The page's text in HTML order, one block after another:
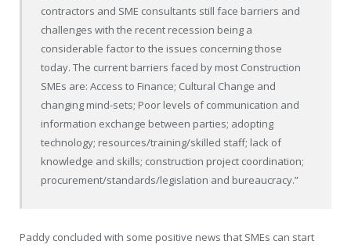
contractors and SME consultants still face barriers and
challenges with the recent recession being a
considerable factor to the issues concerning those
today. The current barriers faced by most Construction
SMEs are: Access to Finance; Cultural Change and
changing mind-sets; Poor levels of communication and
information exchange between parties; adopting
technology; resources/training/skilled staff; lack of
knowledge and skills; construction project coordination;
procurement/standards/legislation and bureaucracy.”
Paddy concluded with some positive news that SMEs can start